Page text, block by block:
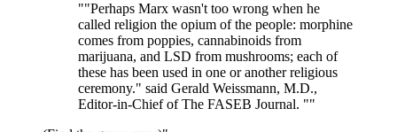
""Perhaps Marx wasn't too wrong when he
called religion the opium of the people: morphine
comes from poppies, cannabinoids from
marijuana, and LSD from mushrooms; each of
these has been used in one or another religious
ceremony." said Gerald Weissmann, M.D.,
Editor-in-Chief of The FASEB Journal. ""